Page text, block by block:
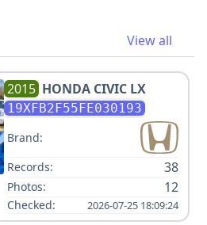
View all
2015 HONDA CIVIC LX
19XFB2F55FE030193
Brand:
Records:
38
Photos: 12
Checked: 2026-07-25 18:09:24